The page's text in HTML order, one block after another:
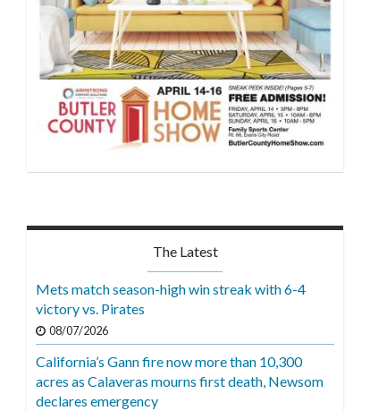
The Latest
Mets match season-high win streak with 6-4
victory vs. Pirates
08/07/2026
California’s Gann fire now more than 10,300
acres as Calaveras mourns first death, Newsom
declares emergency